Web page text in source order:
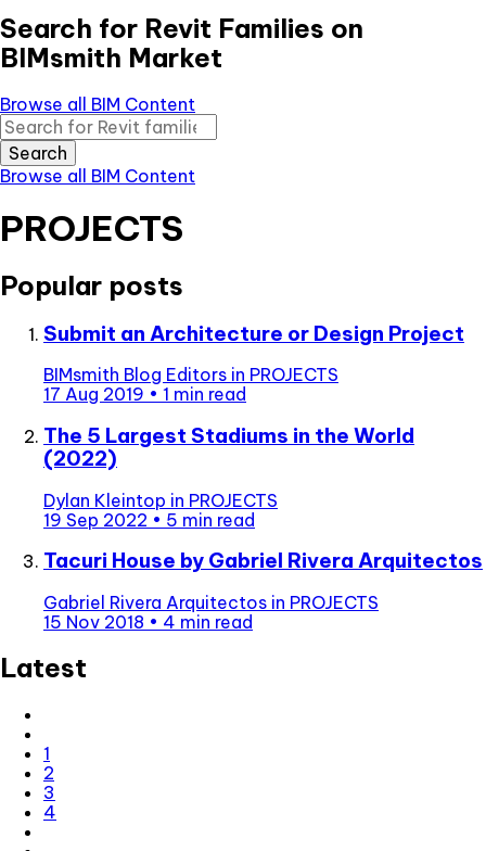
Search for Revit Families on
BIMsmith Market
Browse all BIM Content
Search
Browse all BIM Content
PROJECTS
Popular posts
Submit an Architecture or Design Project
BIMsmith Blog Editors in PROJECTS
17 Aug 2019 • 1 min read
The 5 Largest Stadiums in the World
(2022)
Dylan Kleintop in PROJECTS
19 Sep 2022 • 5 min read
Tacuri House by Gabriel Rivera Arquitectos
Gabriel Rivera Arquitectos in PROJECTS
15 Nov 2018 • 4 min read
Latest
1
2
3
4